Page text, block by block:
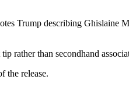
Trump describing Ghislaine
rather than secondhand
the release.